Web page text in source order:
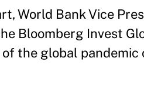
World Bank Vice
Bloomberg Invest
the global pandemic